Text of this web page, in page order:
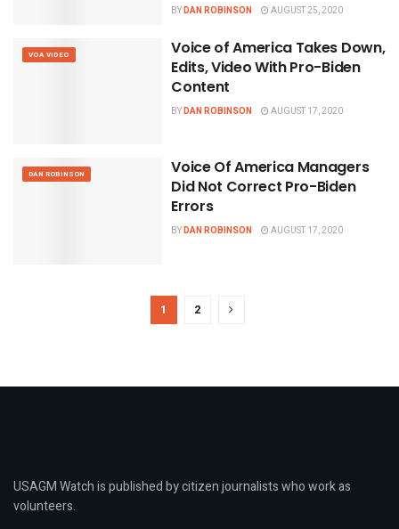
BYDAN ROBINSON AUGUST 25, 2020
VOA VIDEO
Voice of America Takes Down,
Edits, Video With Pro-Biden
Content
BYDAN ROBINSON AUGUST 17, 2020
DAN ROBINSON
Voice Of America Managers
Did Not Correct Pro-Biden
Errors
BYDAN ROBINSON AUGUST 17, 2020
1 2
USAGM Watch is published by citizen journalists who work as
volunteers.